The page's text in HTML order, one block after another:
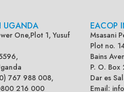
UGANDA
One,Plot 1, Yusuf
767 988 008,
216 000
EACOP
Msasani
Plot no.
Bains
P. O. Box
Dar es
Email: